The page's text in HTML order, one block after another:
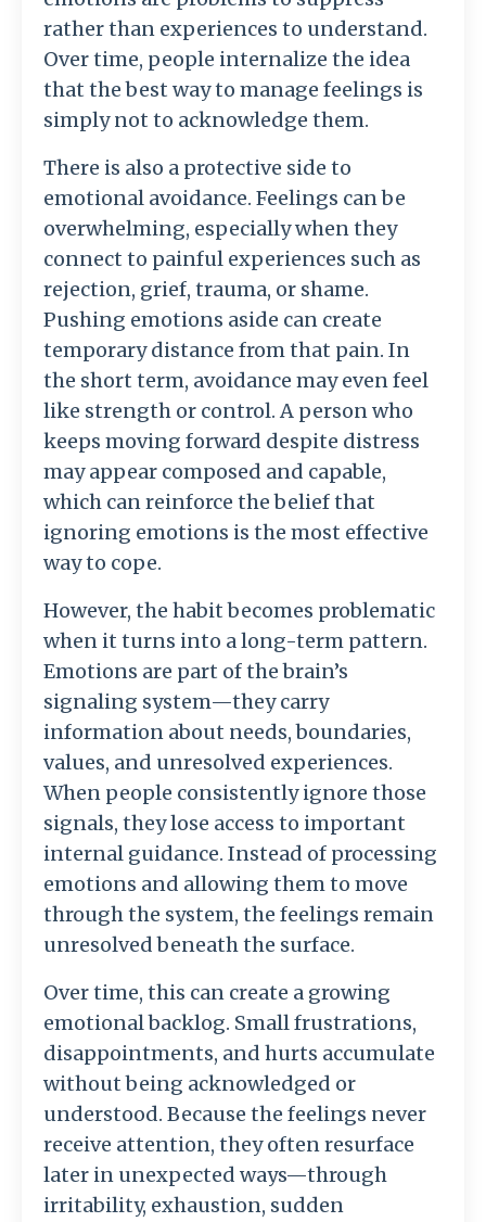
ratherthan experiences to understand.
Overtime, people internalize the idea
that thebest wayto manage feelings is
simplynot to acknowledge them.
There is also a protective side to
emotional avoidance. Feelings canbe
overwhelming, especiallywhenthey
connect to painful experiences such as
rejection, grief, trauma, or shame.
Pushing emotions aside can create
temporarydistance fromthat pain. In
the short term, avoidance mayevenfeel
like strength or control. A personwho
keeps moving forward despite distress
mayappear composed and capable,
which canreinforce thebeliefthat
ignoring emotions is the most effective
wayto cope.
However, the habitbecomes problematic
when it turns into along-term pattern.
Emotions are part ofthebrain’s
signaling system—theycarry
information about needs,boundaries,
values, and unresolved experiences.
When people consistentlyignore those
signals, theylose access to important
internal guidance. Instead of processing
emotions and allowing themto move
throughthe system, the feelings remain
unresolvedbeneaththe surface.
Overtime, this can create a growing
emotionalbacklog. Smallfrustrations,
disappointments, and hurts accumulate
withoutbeing acknowledged or
understood. Because the feelings never
receive attention, theyoftenresurface
later in unexpected ways—through
irritability, exhaustion, sudden